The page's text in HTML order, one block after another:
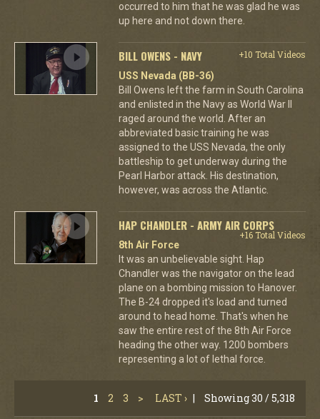
occurred to him that he was glad he was
up here and not down there.
BILL OWENS - NAVY
+10 Total Videos
USS Nevada (BB-36)
Bill Owens left the farm in South Carolina
and enlisted in the Navy as World War II
raged around the world. After an
abbreviated basic training he was
assigned to the USS Nevada, the only
battleship to get underway during the
Pearl Harbor attack. His destination,
however, was across the Atlantic.
HAP CHANDLER - ARMY AIR CORPS
+16 Total Videos
8th Air Force
It was an unbelievable sight. Hap
Chandler was the navigator on the lead
plane on a bombing mission to Hanover.
The B-24 dropped it's load and turned
around to head home. That's when he
saw the entire rest of the 8th Air Force
heading the other way. 1200 bombers
representing a lot of lethal force.
1 2 3 > LAST › | Showing 30 / 5,318